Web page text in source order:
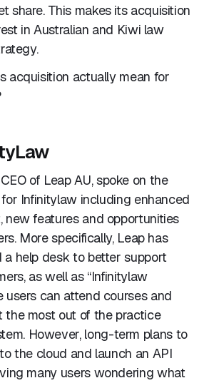
share. This makes its acquisition
in Australian and Kiwi law
acquisition actually mean for
of Leap AU, spoke on the
Infinitylaw including enhanced
new features and opportunities
More specifically, Leap has
a help desk to better support
as well as “Infinitylaw
users can attend courses and
the most out of the practice
However, long-term plans to
the cloud and launch an API
many users wondering what